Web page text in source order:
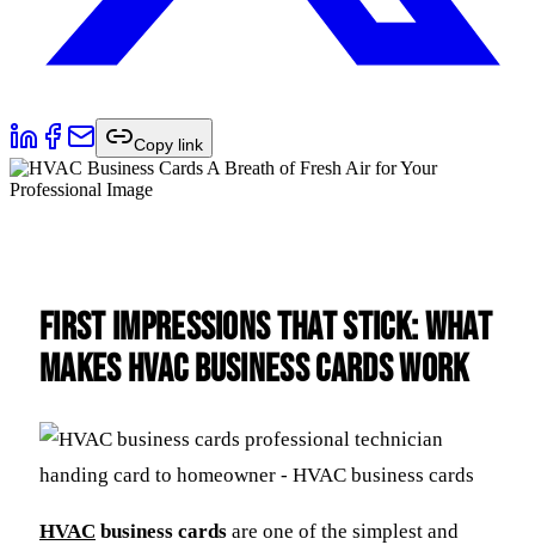
Copy link
First Impressions That Stick: What
Makes HVAC Business Cards Work
HVAC business cards are one of the simplest and